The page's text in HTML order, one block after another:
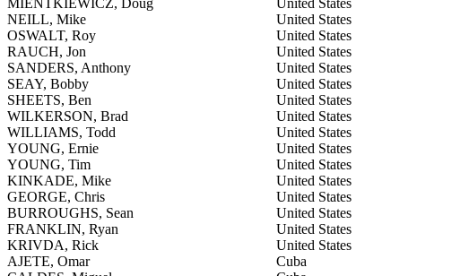
NEILL, Mike
United States
OSWALT, Roy
United States
RAUCH, Jon
United States
SANDERS, Anthony
United States
SEAY, Bobby
United States
SHEETS, Ben
United States
WILKERSON, Brad
United States
WILLIAMS, Todd
United States
YOUNG, Ernie
United States
YOUNG, Tim
United States
KINKADE, Mike
United States
GEORGE, Chris
United States
BURROUGHS, Sean
United States
FRANKLIN, Ryan
United States
KRIVDA, Rick
United States
AJETE, Omar
Cuba